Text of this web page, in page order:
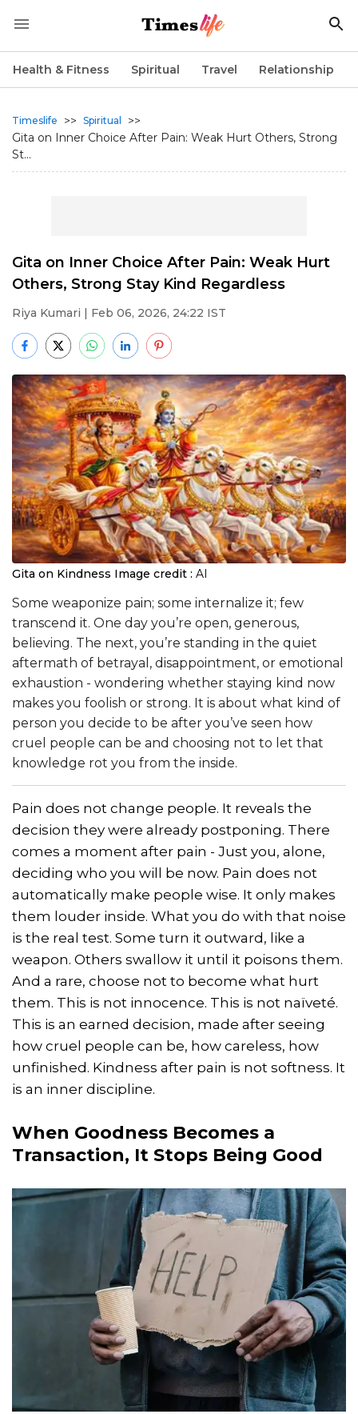
Health & Fitness Spiritual Travel Relationship
Timeslife >> Spiritual
>>
Gita on Inner Choice After Pain: Weak Hurt Others, Strong
St...
Gita on Inner Choice After Pain: Weak Hurt
Others, Strong Stay Kind Regardless
Riya Kumari | Feb 06, 2026, 24:22 IST
Gita on Kindness Image credit : AI
Some weaponize pain; some internalize it; few
transcend it. One day you’re open, generous,
believing. The next, you’re standing in the quiet
aftermath of betrayal, disappointment, or emotional
exhaustion - wondering whether staying kind now
makes you foolish or strong. It is about what kind of
person you decide to be after you’ve seen how
cruel people can be and choosing not to let that
knowledge rot you from the inside.
Pain does not change people. It reveals the
decision they were already postponing. There
comes a moment after pain - Just you, alone,
deciding who you will be now. Pain does not
automatically make people wise. It only makes
them louder inside. What you do with that noise
is the real test. Some turn it outward, like a
weapon. Others swallow it until it poisons them.
And a rare, choose not to become what hurt
them. This is not innocence. This is not naïveté.
This is an earned decision, made after seeing
how cruel people can be, how careless, how
unfinished. Kindness after pain is not softness. It
is an inner discipline.
When Goodness Becomes a
Transaction, It Stops Being Good